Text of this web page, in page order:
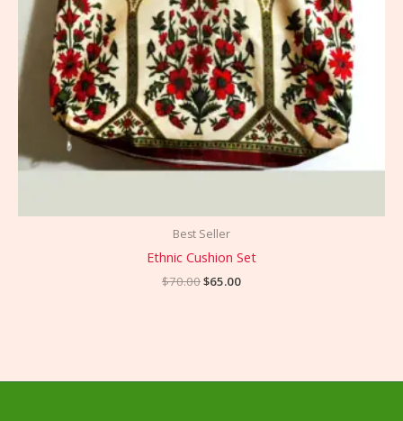
Best Seller
Ethnic Cushion Set
$70.00$65.00